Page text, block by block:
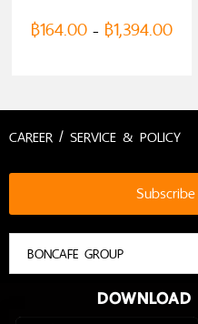
฿164.00 – ฿1,394.00
CAREER / SERVICE & POLICY
DOWNLOAD